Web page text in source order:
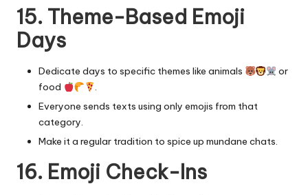
15. Theme-Based Emoji
Days
Dedicate days to specific themes like animals
or
food
.
Everyone sends texts using only emojis from that
category.
Make it a regular tradition to spice up mundane chats.
16. Emoji Check-Ins